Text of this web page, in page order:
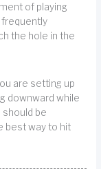
of playing
frequently
the hole in the
are setting up
downward while
should be
best way to hit